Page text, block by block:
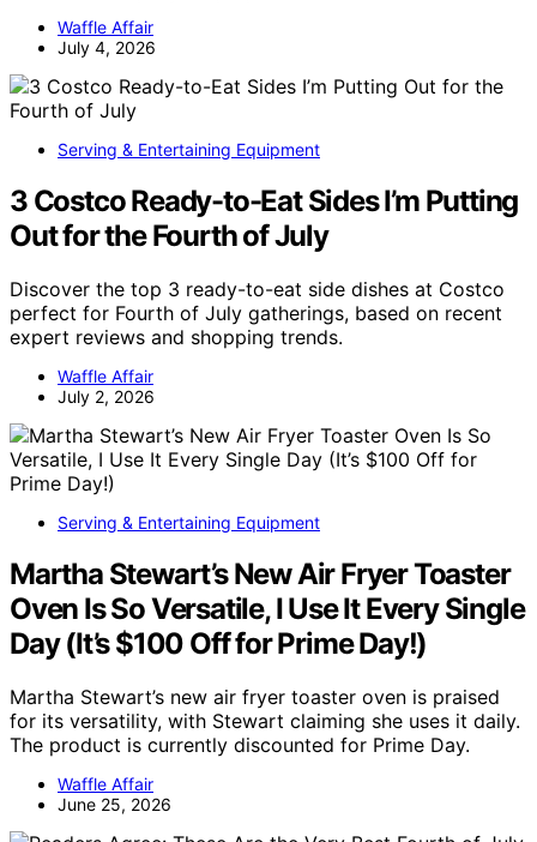
Waffle Affair
July 4, 2026
Serving & Entertaining Equipment
3 Costco Ready-to-Eat Sides I’m Putting
Out for the Fourth of July
Discover the top 3 ready-to-eat side dishes at Costco
perfect for Fourth of July gatherings, based on recent
expert reviews and shopping trends.
Waffle Affair
July 2, 2026
Serving & Entertaining Equipment
Martha Stewart’s New Air Fryer Toaster
Oven Is So Versatile, I Use It Every Single
Day (It’s $100 Off for Prime Day!)
Martha Stewart’s new air fryer toaster oven is praised
for its versatility, with Stewart claiming she uses it daily.
The product is currently discounted for Prime Day.
Waffle Affair
June 25, 2026